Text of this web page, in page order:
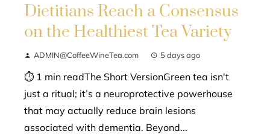
Dietitians Reach a Consensus
on the Healthiest Tea Variety
ADMIN@CoffeeWineTea.com 5 days ago
⏱ 1 min readThe Short VersionGreen tea isn't
just a ritual; it’s a neuroprotective powerhouse
that may actually reduce brain lesions
associated with dementia. Beyond...